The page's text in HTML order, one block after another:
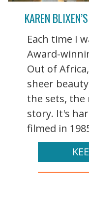
KAREN
Each time I
Award-
Out of
sheer
the sets, the
story. It's
filmed in